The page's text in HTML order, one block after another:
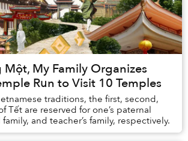
Một, My Family Organizes
Run to Visit 10 Temples
traditions, the first, second,
Tết are reserved for one’s paternal
and teacher’s family, respectively.